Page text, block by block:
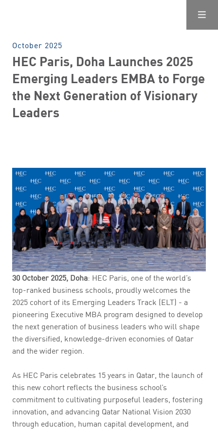
October 2025
HEC Paris, Doha Launches 2025
Emerging Leaders EMBA to Forge
the Next Generation of Visionary
Leaders
30 October 2025, Doha: HEC Paris, one of the world’s
top-ranked business schools, proudly welcomes the
2025 cohort of its Emerging Leaders Track (ELT) - a
pioneering Executive MBA program designed to develop
the next generation of business leaders who will shape
the diversified, knowledge-driven economies of Qatar
and the wider region.
As HEC Paris celebrates 15 years in Qatar, the launch of
this new cohort reflects the business school’s
commitment to cultivating purposeful leaders, fostering
innovation, and advancing Qatar National Vision 2030
through education, human capital development, and